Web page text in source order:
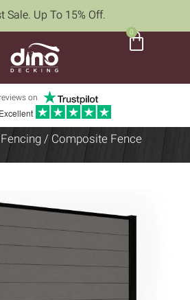
Sale. Up To 15% Off.
0
reviews on
Excellent
/ Composite Fence